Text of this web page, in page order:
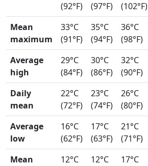
(92°F)
(97°F)
(102°F)
Mean
maximum
33°C
(91°F)
35°C
(94°F)
36°C
(98°F)
Average
high
29°C
(84°F)
30°C
(86°F)
32°C
(90°F)
Daily
mean
22°C
(72°F)
23°C
(74°F)
26°C
(80°F)
Average
low
16°C
(62°F)
17°C
(63°F)
21°C
(71°F)
Mean
12°C
12°C
17°C